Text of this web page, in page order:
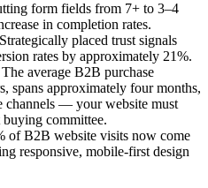
form fields from 7+ to 3–4
in completion rates.
Strategically placed trust signals
rates by approximately 21%.
The average B2B purchase
spans approximately four months,
channels — your website must
buying committee.
of B2B website visits now come
responsive, mobile-first design